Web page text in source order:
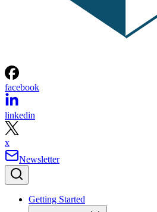
facebook
linkedin
x
Newsletter
Getting Started